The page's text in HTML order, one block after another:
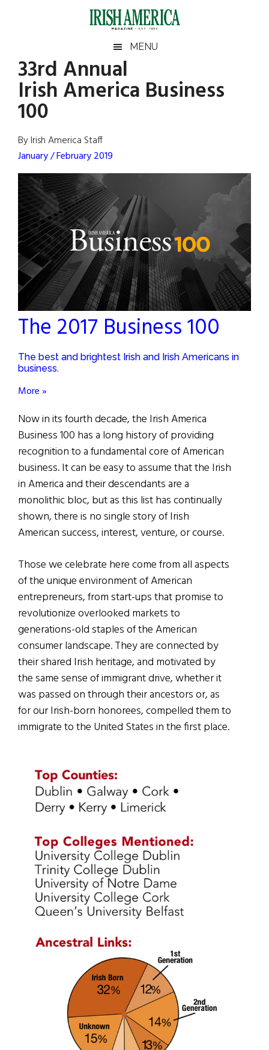
Irish
America
America
MENU
33rd Annual
Irish America Business
100
By Irish America Staff
January / February 2019
The 2017 Business 100
The best and brightest Irish and Irish Americans in
business.
More »
Now in its fourth decade, the Irish America
Business 100 has a long history of providing
recognition to a fundamental core of American
business. It can be easy to assume that the Irish
in America and their descendants are a
monolithic bloc, but as this list has continually
shown, there is no single story of Irish
American success, interest, venture, or course.
Those we celebrate here come from all aspects
of the unique environment of American
entrepreneurs, from start-ups that promise to
revolutionize overlooked markets to
generations-old staples of the American
consumer landscape. They are connected by
their shared Irish heritage, and motivated by
the same sense of immigrant drive, whether it
was passed on through their ancestors or, as
for our Irish-born honorees, compelled them to
immigrate to the United States in the first place.
Primary
Sidebar